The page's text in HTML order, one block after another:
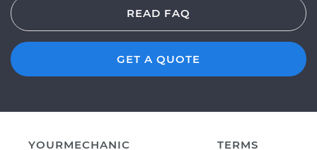
READ FAQ
GET A QUOTE
YOURMECHANIC
TERMS